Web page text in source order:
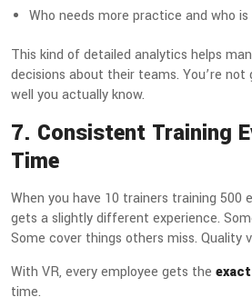
Who needs more practice and who is
This kind of detailed analytics helps
decisions about their teams. You’re not
well you actually know.
7. Consistent Training
Time
When you have 10 trainers training 500
gets a slightly different experience.
Some cover things others miss. Quality
With VR, every employee gets the
time.